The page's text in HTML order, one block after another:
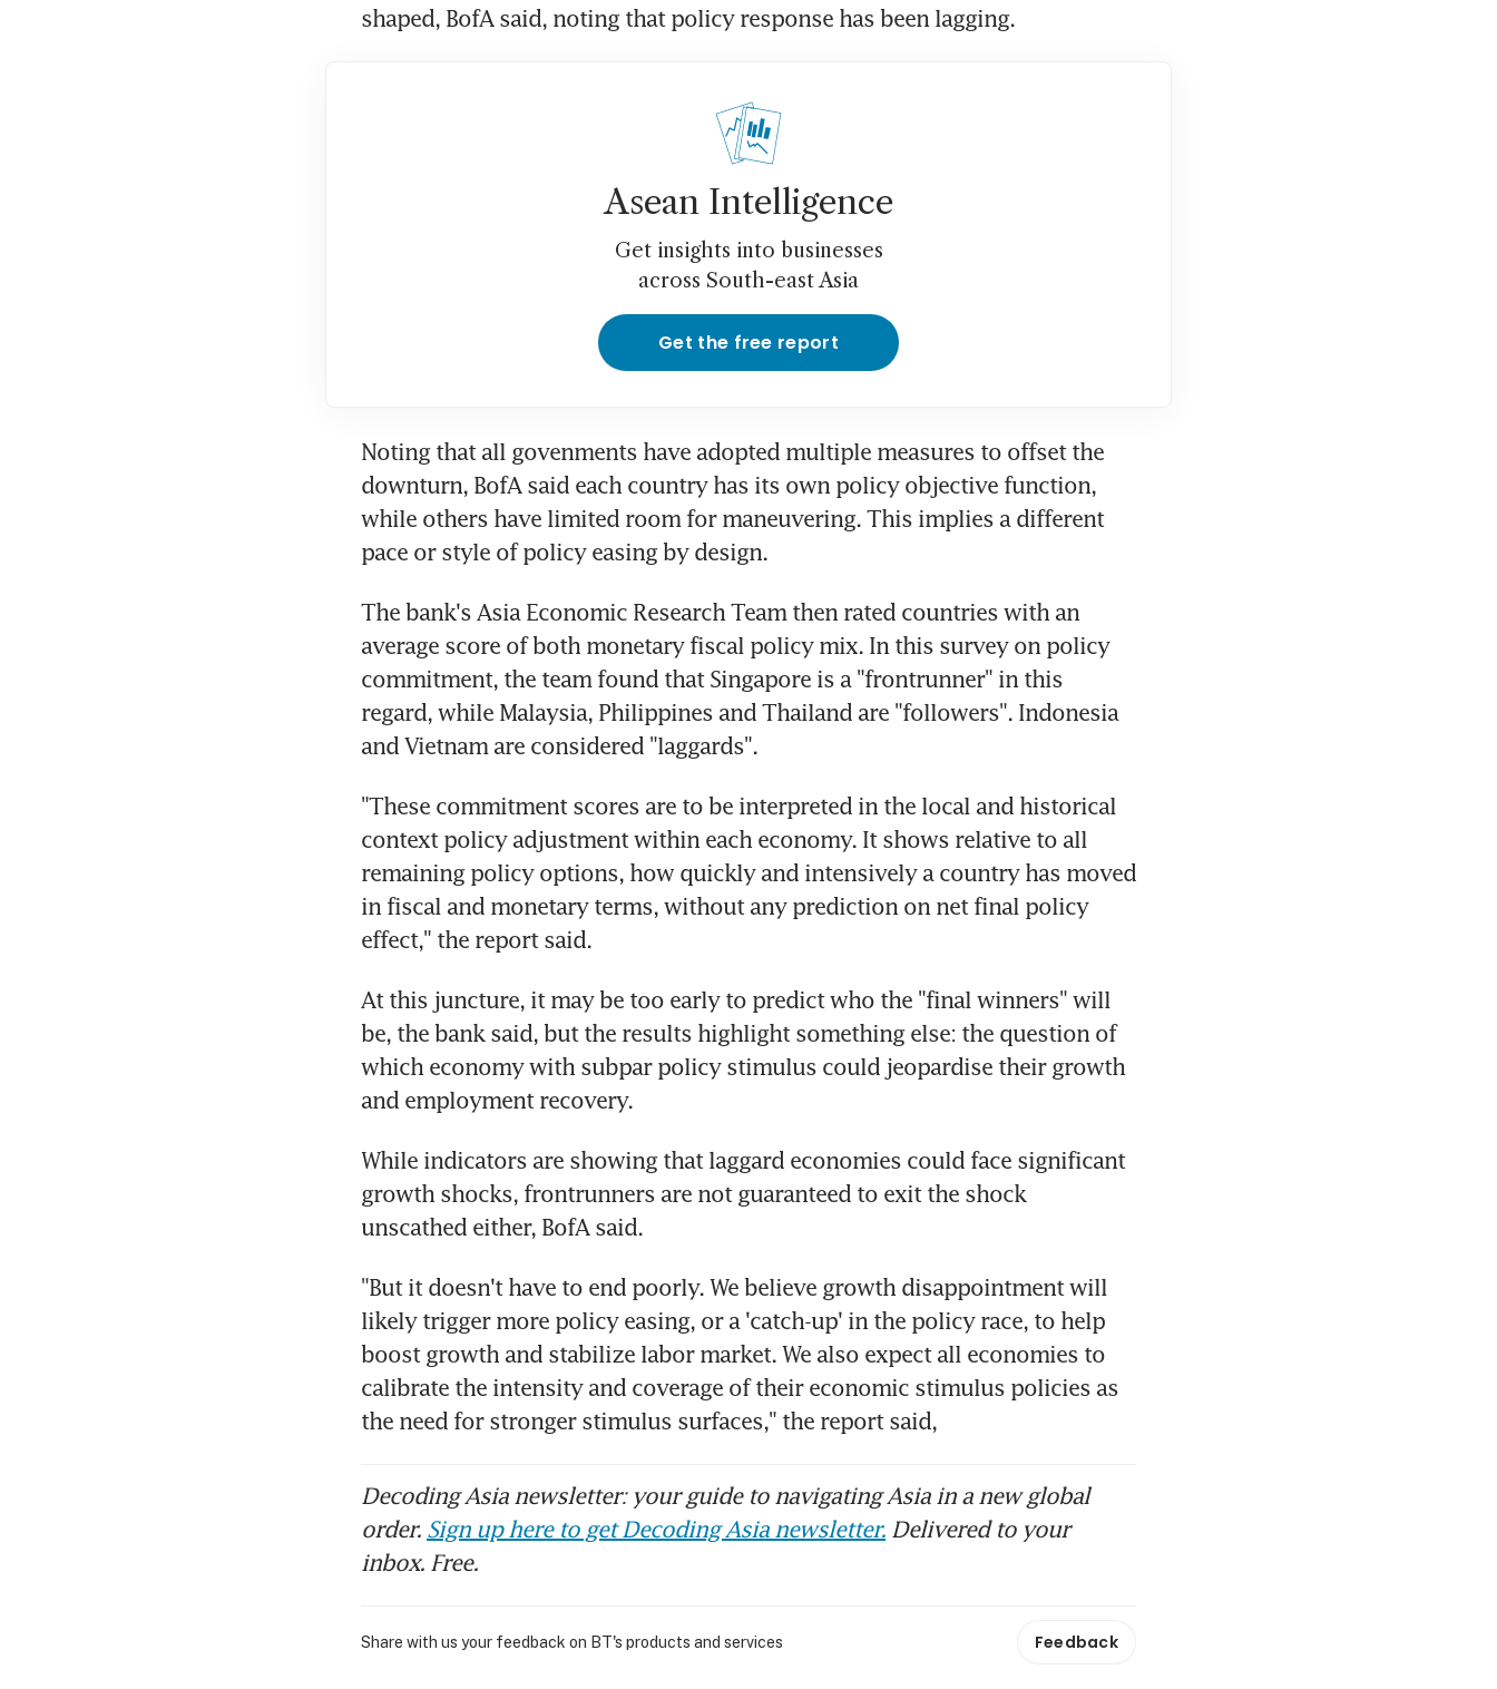
shaped, BofA said, noting that policy response has been lagging.
Asean Intelligence
Get insights into businesses
across South-east Asia
Get the free report
Noting that all govenments have adopted multiple measures to offset the
downturn, BofA said each country has its own policy objective function,
while others have limited room for maneuvering. This implies a different
pace or style of policy easing by design.
The bank's Asia Economic Research Team then rated countries with an
average score of both monetary fiscal policy mix. In this survey on policy
commitment, the team found that Singapore is a "frontrunner" in this
regard, while Malaysia, Philippines and Thailand are "followers". Indonesia
and Vietnam are considered "laggards".
"These commitment scores are to be interpreted in the local and historical
context policy adjustment within each economy. It shows relative to all
remaining policy options, how quickly and intensively a country has moved
in fiscal and monetary terms, without any prediction on net final policy
effect," the report said.
At this juncture, it may be too early to predict who the "final winners" will
be, the bank said, but the results highlight something else: the question of
which economy with subpar policy stimulus could jeopardise their growth
and employment recovery.
While indicators are showing that laggard economies could face significant
growth shocks, frontrunners are not guaranteed to exit the shock
unscathed either, BofA said.
"But it doesn't have to end poorly. We believe growth disappointment will
likely trigger more policy easing, or a 'catch-up' in the policy race, to help
boost growth and stabilize labor market. We also expect all economies to
calibrate the intensity and coverage of their economic stimulus policies as
the need for stronger stimulus surfaces," the report said,
Decoding Asia newsletter: your guide to navigating Asia in a new global
order. Sign up here to get Decoding Asia newsletter. Delivered to your
inbox. Free.
Share with us your feedback on BT's products and services Feedback